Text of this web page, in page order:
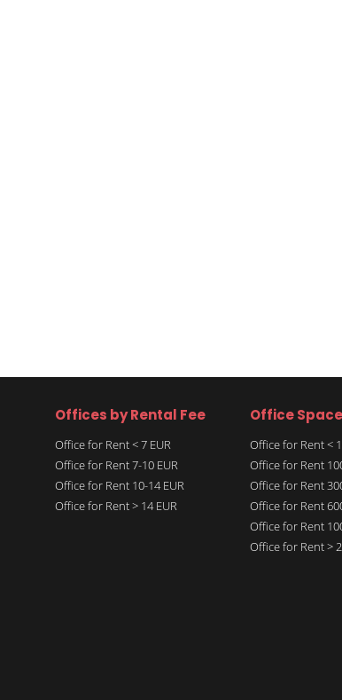
Offices by Rental Fee
Office for Rent < 7 EUR
Office for Rent 7-10 EUR
Office for Rent 10-14 EUR
Office for Rent > 14 EUR
Office Space
Office for Rent <
Office for Rent
Office for Rent
Office for Rent
Office for Rent
Office for Rent >